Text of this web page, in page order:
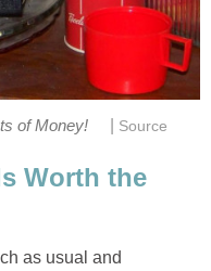
of Money! Source
Worth the
as usual and